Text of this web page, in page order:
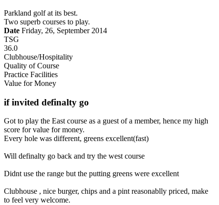
Parkland golf at its best.
Two superb courses to play.
Date Friday, 26, September 2014
TSG
36.0
Clubhouse/Hospitality
Quality of Course
Practice Facilities
Value for Money
if invited definalty go
Got to play the East course as a guest of a member, hence my high
score for value for money.
Every hole was different, greens excellent(fast)
Will definalty go back and try the west course
Didnt use the range but the putting greens were excellent
Clubhouse , nice burger, chips and a pint reasonablly priced, make
to feel very welcome.